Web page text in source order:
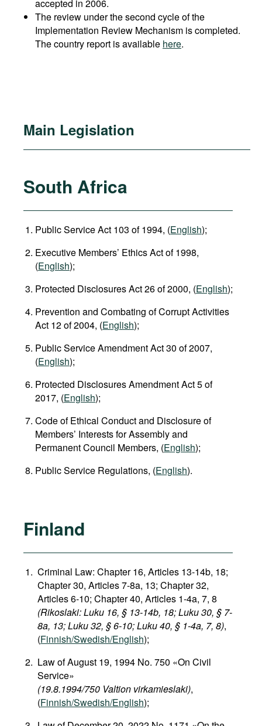
accepted in 2006.
The review under the second cycle of the
Implementation Review Mechanism is completed.
The country report is available here.
Main Legislation
South Africa
Public Service Act 103 of 1994, (English);
Executive Members’ Ethics Act of 1998,
(English);
Protected Disclosures Act 26 of 2000, (English);
Prevention and Combating of Corrupt Activities
Act 12 of 2004, (English);
Public Service Amendment Act 30 of 2007,
(English);
Protected Disclosures Amendment Act 5 of
2017, (English);
Code of Ethical Conduct and Disclosure of
Members’ Interests for Assembly and
Permanent Council Members, (English);
Public Service Regulations, (English).
Finland
Criminal Law: Chapter 16, Articles 13-14b, 18;
Chapter 30, Articles 7-8a, 13; Chapter 32,
Articles 6-10; Chapter 40, Articles 1-4a, 7, 8
(Rikoslaki: Luku 16, § 13-14b, 18; Luku 30, § 7-
8a, 13; Luku 32, § 6-10; Luku 40, § 1-4a, 7, 8),
(Finnish/Swedish/English);
Law of August 19, 1994 No. 750 «On Civil
Service»
(19.8.1994/750 Valtion virkamieslaki),
(Finnish/Swedish/English);